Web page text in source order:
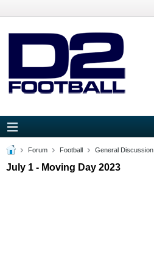
Forum Football General Discussion
July 1 - Moving Day 2023